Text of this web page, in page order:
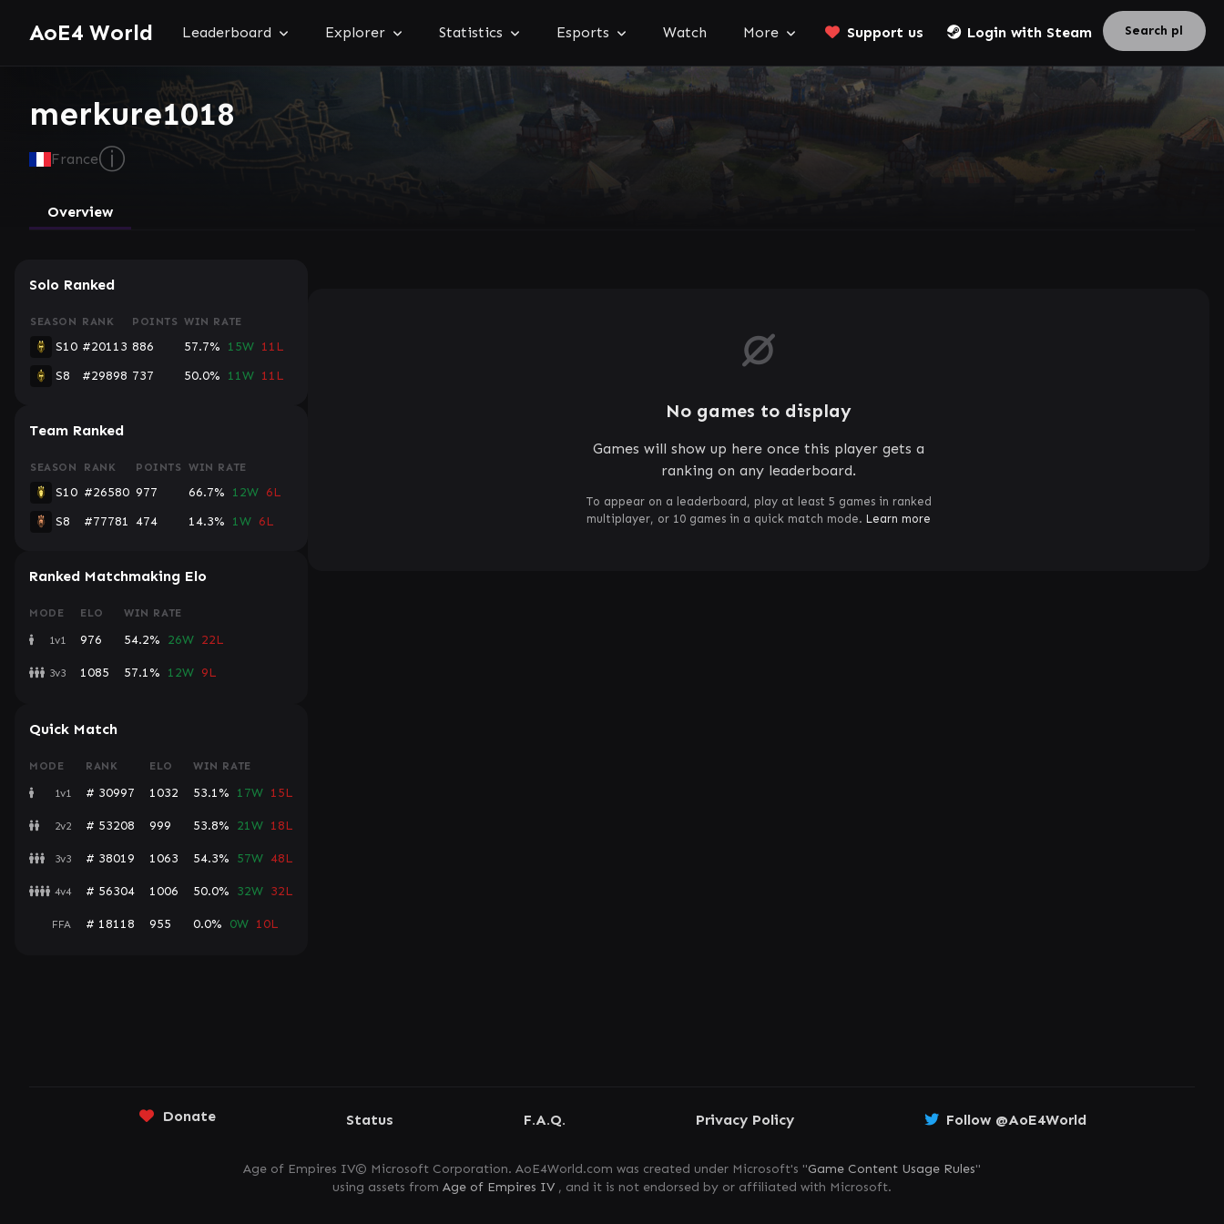
AoE4 World Leaderboard Explorer Statistics Esports Watch More Support us Login with Steam
merkure1018
Franceⓘ
Overview
Solo Ranked
SEASON RANK POINTS WIN RATE
S10 #20113 886 57.7% 15W 11L
S8
#29898 737 50.0% 11W 11L
Team Ranked
SEASON RANK POINTS WIN RATE
S10 #26580 977 66.7% 12W 6L
S8
#77781 474 14.3% 1W 6L
Ranked Matchmaking Elo
MODE ELO WIN RATE
1v1 976 54.2% 26W 22L
3v3 1085 57.1% 12W 9L
Quick Match
MODE RANK ELO WIN RATE
1v1 # 30997 1032 53.1% 17W 15L
2v2 # 53208 999 53.8% 21W 18L
3v3 # 38019 1063 54.3% 57W 48L
4v4 # 56304 1006 50.0% 32W 32L
FFA # 18118 955 0.0% 0W 10L
No games to display
Games will show up here once this player gets a
ranking on any leaderboard.
To appear on a leaderboard, play at least 5 games in ranked
multiplayer, or 10 games in a quick match mode. Learn more
Donate Status F.A.Q. Privacy Policy Follow @AoE4World
Age of Empires IV© Microsoft Corporation. AoE4World.com was created under Microsoft's "Game Content Usage Rules"
using assets from Age of Empires IV , and it is not endorsed by or affiliated with Microsoft.